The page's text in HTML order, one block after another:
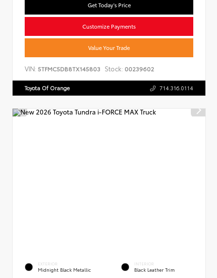
Get Today's Price
Customize Payments
Value Your Trade
VIN: 5TFMC5DB8TX145803 Stock: 00239602
Toyota Of Orange 714.316.0114
EXTERIOR
Midnight Black Metallic
INTERIOR
Black Leather Trim